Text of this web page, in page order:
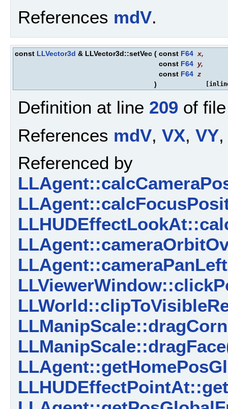
References mdV.
const LLVector3d & LLVector3d::setVec ( const F64 x,
const F64 y,
const F64 z
)
Definition at line 209 of
References mdV, VX, VY
Referenced by